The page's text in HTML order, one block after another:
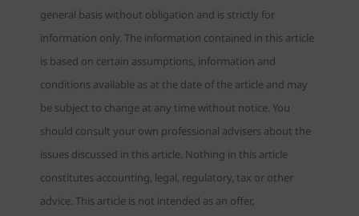
general basis without obligation and is strictly for
information only. The information contained in this article
is based on certain assumptions, information and
conditions available as at the date of the article and may
be subject to change at any time without notice. You
should consult your own professional advisers about the
issues discussed in this article. Nothing in this article
constitutes accounting, legal, regulatory, tax or other
advice. This article is not intended as an offer,